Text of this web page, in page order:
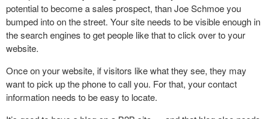
potential to become a sales prospect, than Joe Schmoe you
bumped into on the street. Your site needs to be visible enough in
the search engines to get people like that to click over to your
website.
Once on your website, if visitors like what they see, they may
want to pick up the phone to call you. For that, your contact
information needs to be easy to locate.